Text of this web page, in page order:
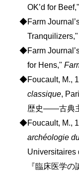
OK’d for
◆Farm
◆Farm
for Hens,"
◆Foucault, M.,
classique,
歴史――古典
◆Foucault, M.,
archéologie
Universitaires
『臨床医学の